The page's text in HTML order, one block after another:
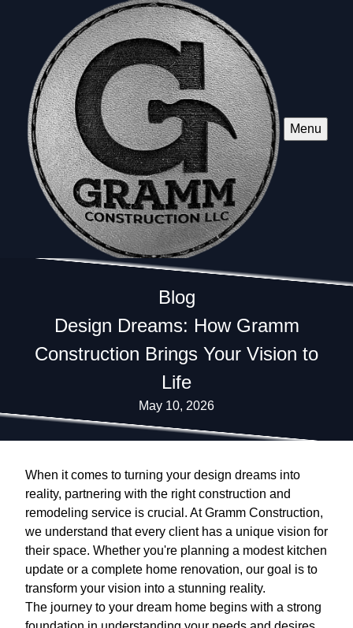
Menu
Blog
Design Dreams: How Gramm
Construction Brings Your Vision to
Life
May 10, 2026
When it comes to turning your design dreams into
reality, partnering with the right construction and
remodeling service is crucial. At Gramm Construction,
we understand that every client has a unique vision for
their space. Whether you're planning a modest kitchen
update or a complete home renovation, our goal is to
transform your vision into a stunning reality.
The journey to your dream home begins with a strong